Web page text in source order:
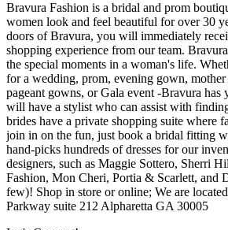
Bravura Fashion is a bridal and prom
women look and feel beautiful for over 30
doors of Bravura, you will immediately
shopping experience from our team.
the special moments in a woman's life.
for a wedding, prom, evening gown,
pageant gowns, or Gala event -Bravura has
will have a stylist who can assist with
brides have a private shopping suite where
join in on the fun, just book a bridal fitting
hand-picks hundreds of dresses for our
designers, such as Maggie Sottero, Sherri
Fashion, Mon Cheri, Portia & Scarlett, and
few)! Shop in store or online; We are
Parkway suite 212 Alpharetta GA 30005